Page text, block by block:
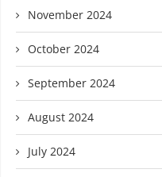
November 2024
October 2024
September 2024
August 2024
July 2024